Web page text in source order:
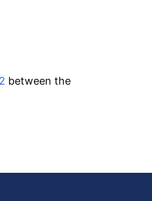
between the